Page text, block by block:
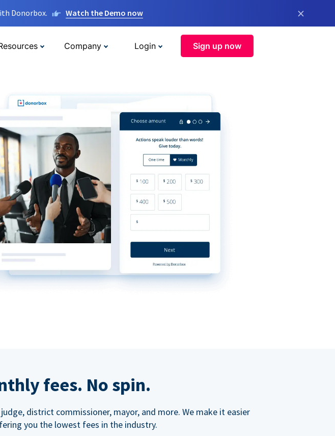
Donorbox. Watch the Demo now ×
Company Login Sign up now
fees. No spin.
district commissioner, mayor, and more. We make it easier
you the lowest fees in the industry.